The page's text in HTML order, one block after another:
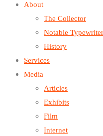
About
The Collector
Notable
History
Services
Media
Articles
Exhibits
Film
Internet